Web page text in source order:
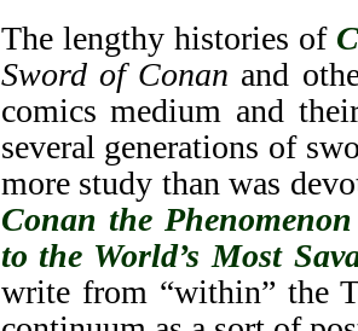
The lengthy histories of
Sword of Conan and
comics medium and
several generations of
more study than was
Conan the Phenomenon
to the World’s Most
write from “within” the